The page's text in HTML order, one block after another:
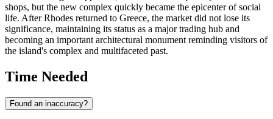
shops, but the new complex quickly became the epicenter of social
life. After Rhodes returned to Greece, the market did not lose its
significance, maintaining its status as a major trading hub and
becoming an important architectural monument reminding visitors of
the island's complex and multifaceted past.
Time Needed
Found an inaccuracy?